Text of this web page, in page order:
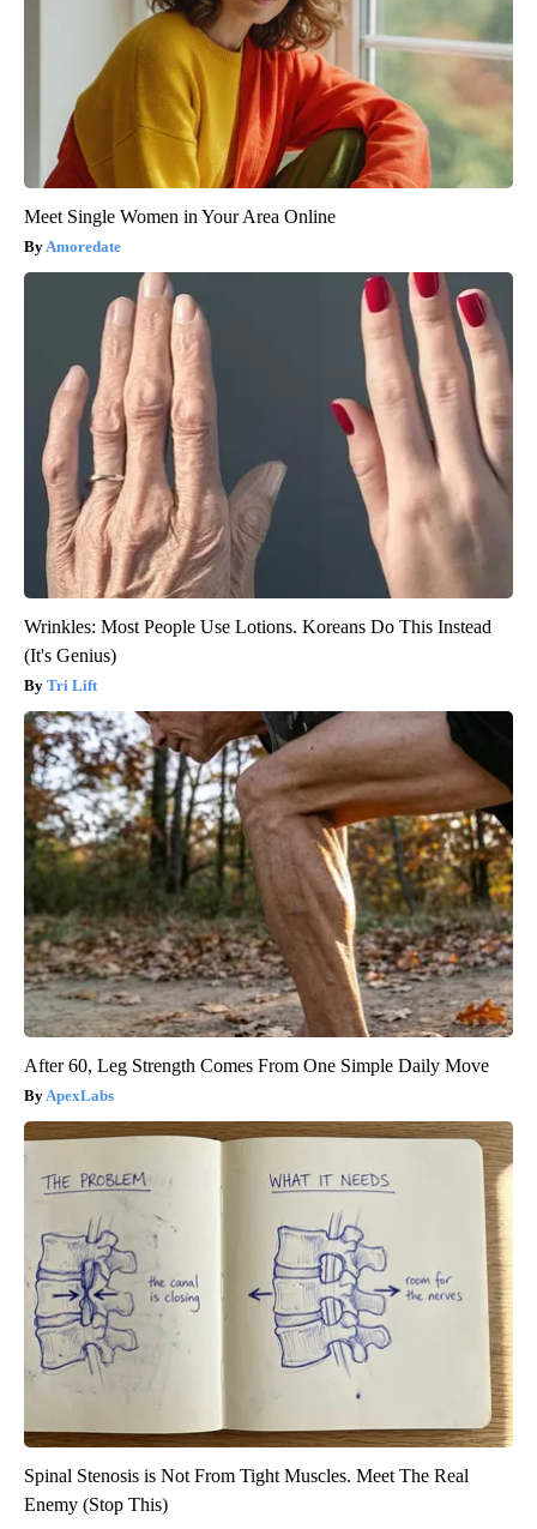
Meet Single Women in Your Area Online
Amoredate
Wrinkles: Most People Use Lotions. Koreans Do This Instead
(It's Genius)
Tri Lift
After 60, Leg Strength Comes From One Simple Daily Move
ApexLabs
Spinal Stenosis is Not From Tight Muscles. Meet The Real
Enemy (Stop This)